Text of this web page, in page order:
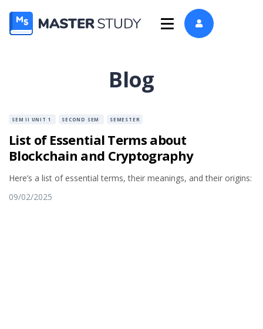
Blog
SEM II UNIT 1 SECOND SEM SEMESTER
List of Essential Terms about
Blockchain and Cryptography
Here’s a list of essential terms, their meanings, and their origins:
09/02/2025